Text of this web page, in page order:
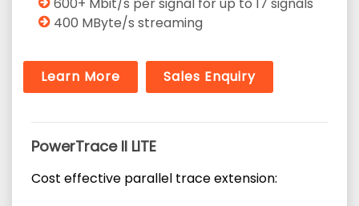
400 MByte/s streaming
Learn More Sales Enquiry
PowerTrace II LITE
Cost effective parallel trace extension: